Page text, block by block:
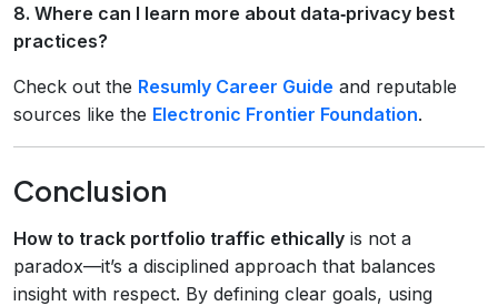
8. Where can I learn more about data‑privacy best
practices?
Check out the Resumly Career Guide and reputable
sources like the Electronic Frontier Foundation.
Conclusion
How to track portfolio traffic ethically is not a
paradox—it’s a disciplined approach that balances
insight with respect. By defining clear goals, using